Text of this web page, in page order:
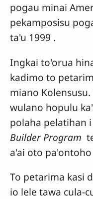
pogau minai
pekamposisu
ta'u 1999 .
Ingkai to'orua
kadimo to
miano
wulano hopulu
polaha pelatihan
Builder Program
a'ai oto
To petarima kasi
io lele tawa cula-